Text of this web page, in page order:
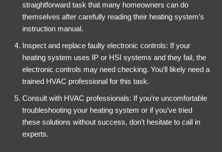
straightforward task that many homeowners can do
themselves after carefully reading their heating system’s
instruction manual.
Inspect and replace faulty electronic controls: If your
heating system uses IP or HSI systems and they fail, the
electronic controls may need checking. You’ll likely need a
trained HVAC professional for this task.
Consult with HVAC professionals: If you’re uncomfortable
troubleshooting your heating system or if you’ve tried
these solutions without success, don’t hesitate to call in
experts.